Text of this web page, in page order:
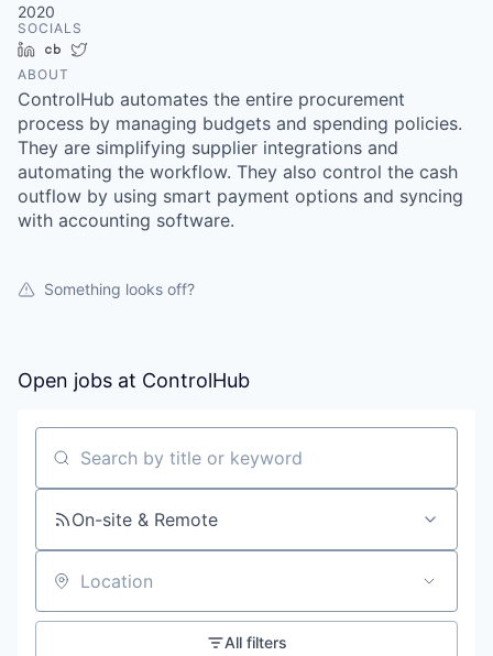
2020
SOCIALS
LinkedInCrunchbase
ABOUT
ControlHub automates the entire procurement
process by managing budgets and spending policies.
They are simplifying supplier integrations and
automating the workflow. They also control the cash
outflow by using smart payment options and syncing
with accounting software.
Something looks off?
Open jobs at ControlHub
Search by title or keyword
On-site & Remote
Location
All filters